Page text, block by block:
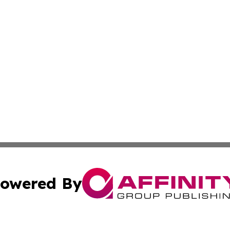
By